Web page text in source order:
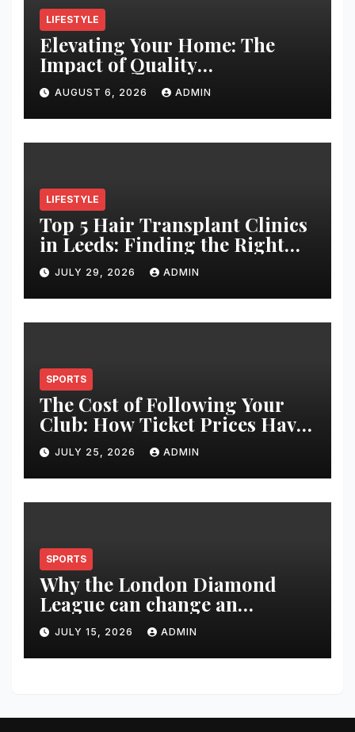
LIFESTYLE
Elevating Your Home: The
Impact of Quality
Architectural Hardware
AUGUST 6, 2026 ADMIN
LIFESTYLE
Top 5 Hair Transplant Clinics
in Leeds: Finding the Right
Clinic for Your Hair
Restoration Journey
JULY 29, 2026 ADMIN
SPORTS
The Cost of Following Your
Club: How Ticket Prices Have
Changed Over 20 Years
JULY 25, 2026 ADMIN
SPORTS
Why the London Diamond
League can change an
athlete’s season in one evening
JULY 15, 2026 ADMIN